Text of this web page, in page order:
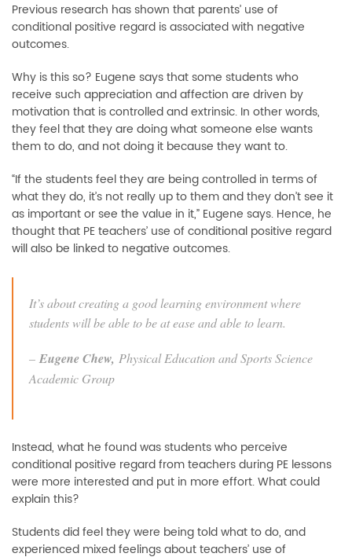
Previous research has shown that parents’ use of
conditional positive regard is associated with negative
outcomes.
Why is this so? Eugene says that some students who
receive such appreciation and affection are driven by
motivation that is controlled and extrinsic. In other words,
they feel that they are doing what someone else wants
them to do, and not doing it because they want to.
“If the students feel they are being controlled in terms of
what they do, it’s not really up to them and they don’t see it
as important or see the value in it,” Eugene says. Hence, he
thought that PE teachers’ use of conditional positive regard
will also be linked to negative outcomes.
It’s about creating a good learning environment where
students will be able to be at ease and able to learn.
– Eugene Chew, Physical Education and Sports Science
Academic Group
Instead, what he found was students who perceive
conditional positive regard from teachers during PE lessons
were more interested and put in more effort. What could
explain this?
Students did feel they were being told what to do, and
experienced mixed feelings about teachers’ use of